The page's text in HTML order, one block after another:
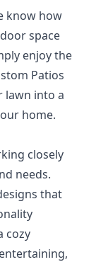
know how
space
enjoy the
Patios
lawn into a
home.
closely
needs.
that
cozy